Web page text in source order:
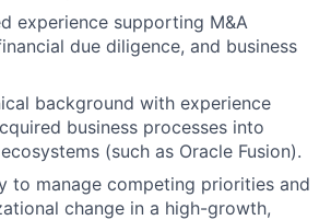
experience supporting M&A
due diligence, and business
background with experience
business processes into
(such as Oracle Fusion).
to manage competing priorities and
change in a high-growth,